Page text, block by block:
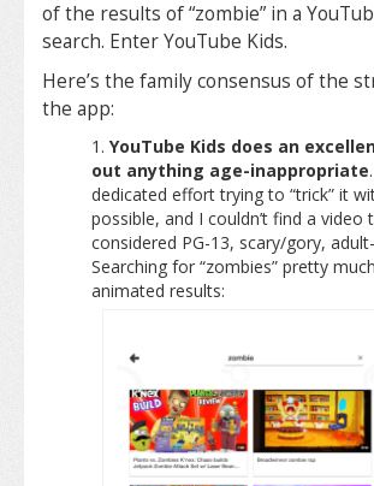
of the results of “zombie” in a
search. Enter YouTube Kids.
Here’s the family consensus of the
the app:
YouTube Kids does an
out anything age-inappropriate
dedicated effort trying to “trick” it
possible, and I couldn’t find a video
considered PG-13, scary/gory,
Searching for “zombies” pretty
animated results: